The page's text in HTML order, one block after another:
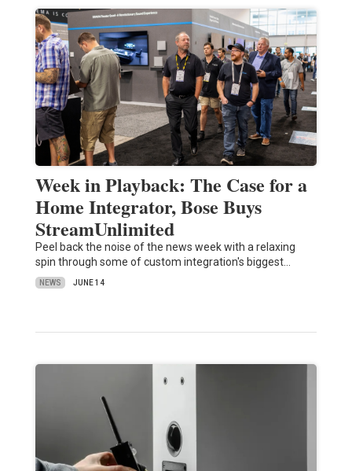
Week in Playback: The Case for a
Home Integrator, Bose Buys
StreamUnlimited
Peel back the noise of the news week with a relaxing
spin through some of custom integration's biggest…
NEWS JUNE 14